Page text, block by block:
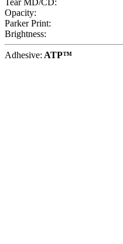
Tear MD/CD:
Opacity:
Parker Print:
Brightness:
Adhesive: ATP™